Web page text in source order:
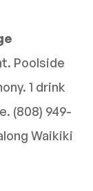
Poolside
1 drink
(808) 949-
Waikiki